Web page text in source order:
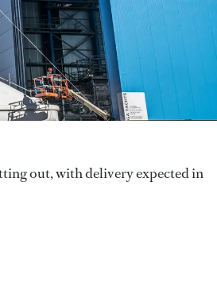
out, with delivery expected in